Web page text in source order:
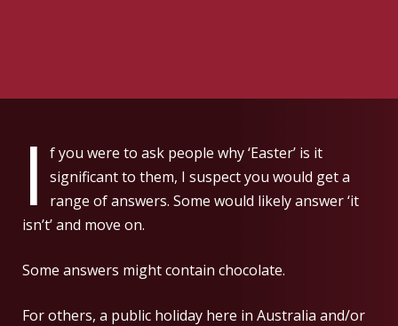
I
f you were to ask people why ‘Easter’ is it
significant to them, I suspect you would get a
range of answers. Some would likely answer ‘it
isn’t’ and move on.
Some answers might contain chocolate.
For others, a public holiday here in Australia and/or